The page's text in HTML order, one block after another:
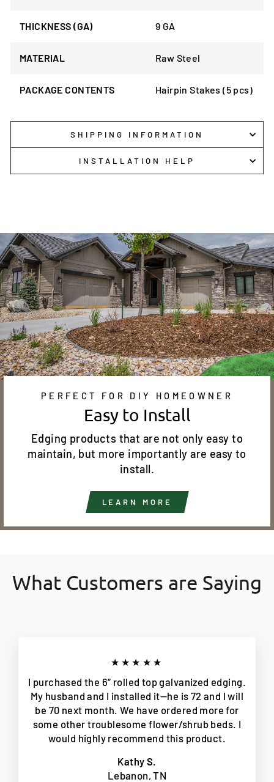
THICKNESS (GA) 9 GA
MATERIAL Raw Steel
PACKAGE CONTENTS Hairpin Stakes (5 pcs)
SHIPPING INFORMATION
INSTALLATION HELP
PERFECT FOR DIY HOMEOWNER
Easy to Install
Edging products that are not only easy to
maintain, but more importantly are easy to
install.
LEARN MORE
What Customers are Saying
★★★★★
I purchased the 6” rolled top galvanized edging.
My husband and I installed it—he is 72 and I will
be 70 next month. We have ordered more for
some other troublesome flower/shrub beds. I
would highly recommend this product.
Kathy S.
Lebanon, TN